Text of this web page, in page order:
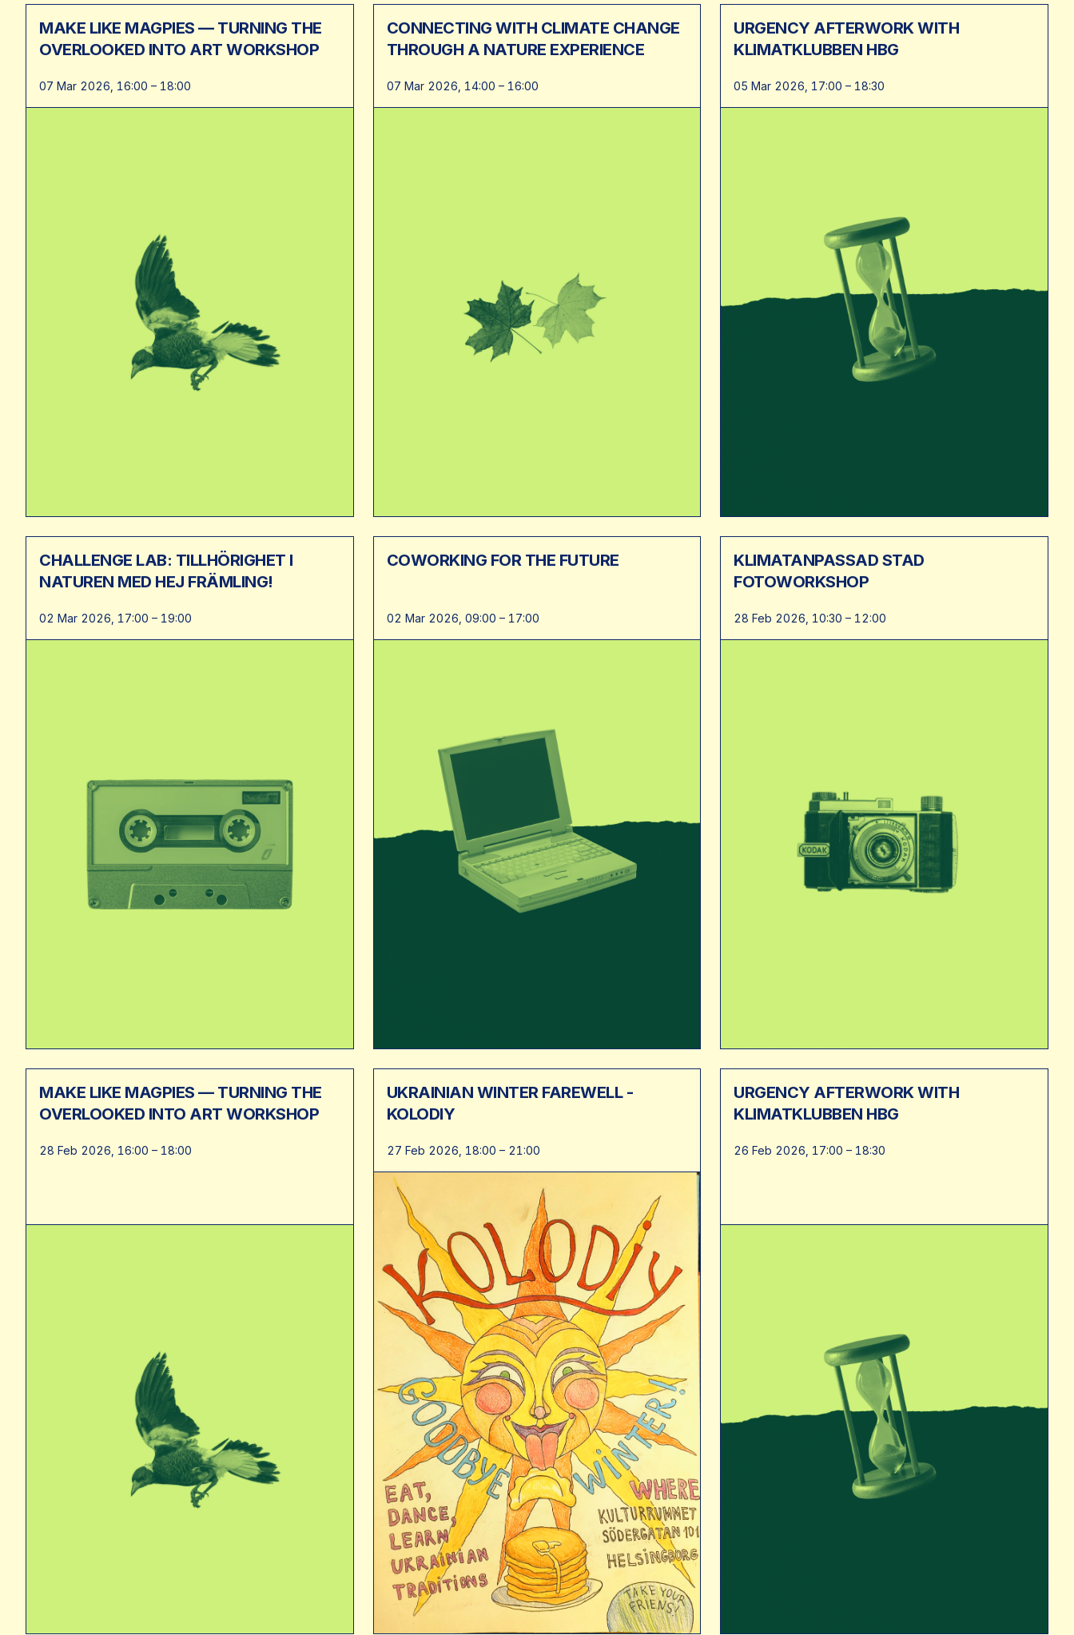
MAKE LIKE MAGPIES — TURNING THE
OVERLOOKED INTO ART WORKSHOP
07 Mar 2026, 16:00 – 18:00
CONNECTING WITH CLIMATE CHANGE
THROUGH A NATURE EXPERIENCE
07 Mar 2026, 14:00 – 16:00
URGENCY AFTERWORK WITH
KLIMATKLUBBEN HBG
05 Mar 2026, 17:00 – 18:30
CHALLENGE LAB: TILLHÖRIGHET I
NATUREN MED HEJ FRÄMLING!
02 Mar 2026, 17:00 – 19:00
COWORKING FOR THE FUTURE
02 Mar 2026, 09:00 – 17:00
KLIMATANPASSAD STAD
FOTOWORKSHOP
28 Feb 2026, 10:30 – 12:00
MAKE LIKE MAGPIES — TURNING THE
OVERLOOKED INTO ART WORKSHOP
28 Feb 2026, 16:00 – 18:00
UKRAINIAN WINTER FAREWELL -
KOLODIY
27 Feb 2026, 18:00 – 21:00
URGENCY AFTERWORK WITH
KLIMATKLUBBEN HBG
26 Feb 2026, 17:00 – 18:30